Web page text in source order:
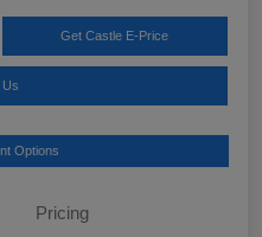
Get Castle E-Price
Us
Options
Pricing